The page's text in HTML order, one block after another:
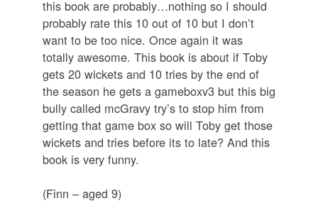
this book are probably…nothing so I should
probably rate this 10 out of 10 but I don’t
want to be too nice. Once again it was
totally awesome. This book is about if Toby
gets 20 wickets and 10 tries by the end of
the season he gets a gameboxv3 but this big
bully called mcGravy try’s to stop him from
getting that game box so will Toby get those
wickets and tries before its to late? And this
book is very funny.
(Finn – aged 9)